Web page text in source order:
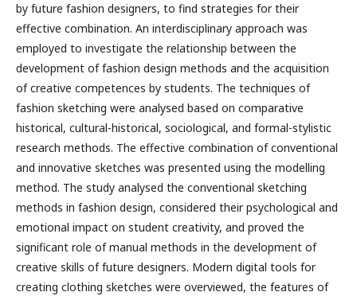
by future fashion designers, to find strategies for their
effective combination. An interdisciplinary approach was
employed to investigate the relationship between the
development of fashion design methods and the acquisition
of creative competences by students. The techniques of
fashion sketching were analysed based on comparative
historical, cultural-historical, sociological, and formal-stylistic
research methods. The effective combination of conventional
and innovative sketches was presented using the modelling
method. The study analysed the conventional sketching
methods in fashion design, considered their psychological and
emotional impact on student creativity, and proved the
significant role of manual methods in the development of
creative skills of future designers. Modern digital tools for
creating clothing sketches were overviewed, the features of